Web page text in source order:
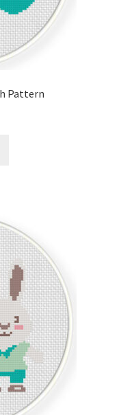
Pattern